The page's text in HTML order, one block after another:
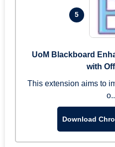
5
UoM Blackboard
with
This extension aims to
Download